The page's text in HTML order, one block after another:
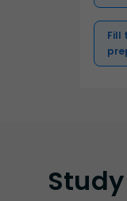
Fill
Study